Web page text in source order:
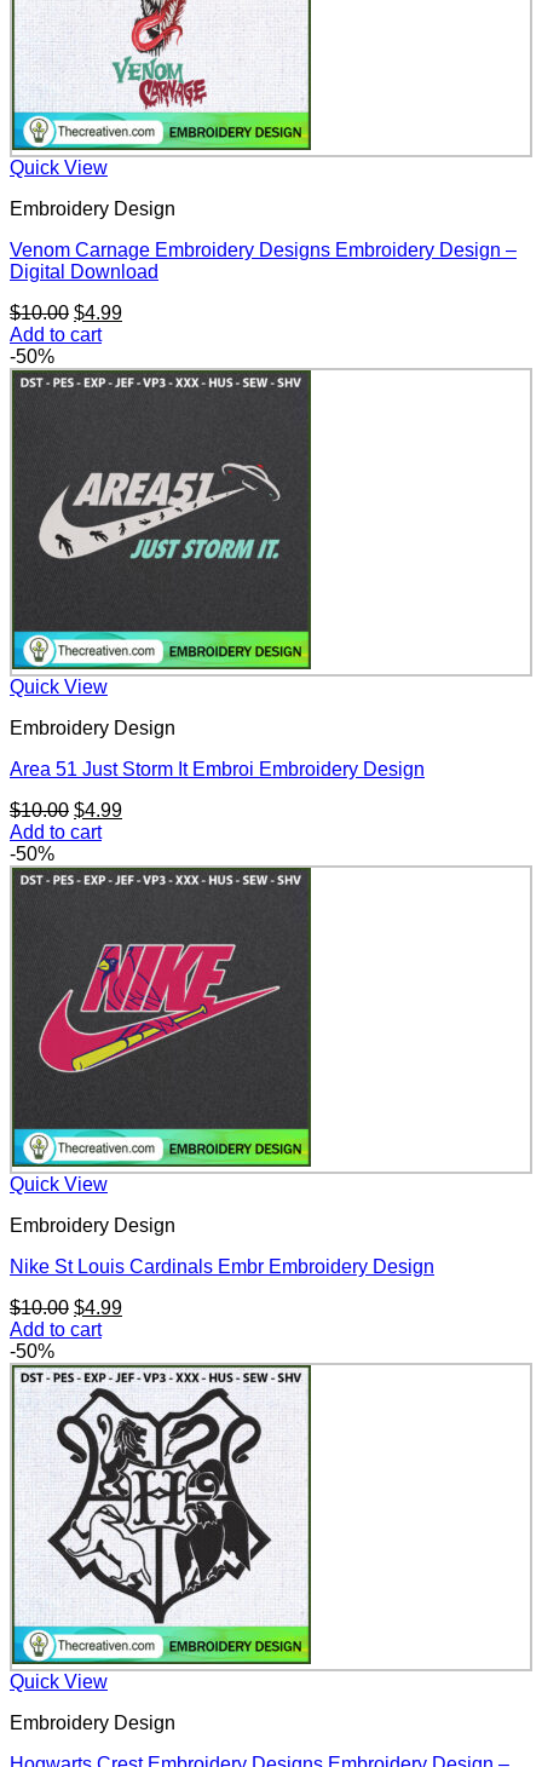
Quick View
Embroidery Design
Venom Carnage Embroidery Designs Embroidery Design –
Digital Download
$10.00 Original
price
$10.00.
$4.99Current
$4.99.
Add to cart
-50%
Quick View
Embroidery Design
Area 51 Just Storm It Embroi Embroidery Design
$10.00 Original
price
$10.00.
$4.99Current
$4.99.
Add to cart
-50%
Quick View
Embroidery Design
Nike St Louis Cardinals Embr Embroidery Design
$10.00 Original
price
$10.00.
$4.99Current
$4.99.
Add to cart
-50%
Quick View
Embroidery Design